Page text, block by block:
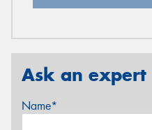
Ask an expert
Name*